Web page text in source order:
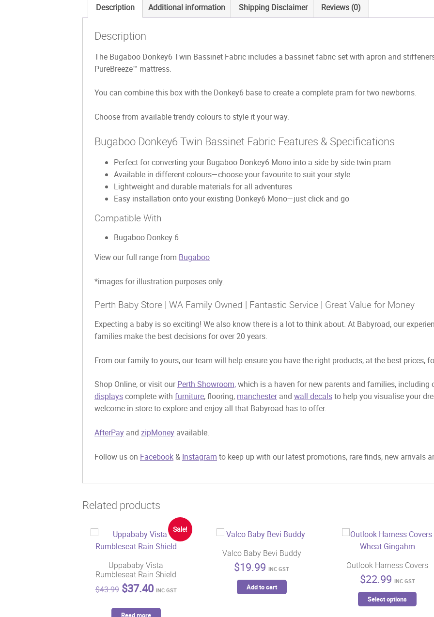
Description Additional information Shipping Disclaimer Reviews (0)
Description
The Bugaboo Donkey6 Twin Bassinet Fabric includes a bassinet fabric set with apron and
PureBreeze™ mattress.
You can combine this box with the Donkey6 base to create a complete pram for two newborns.
Choose from available trendy colours to style it your way.
Bugaboo Donkey6 Twin Bassinet Fabric Features & Specifications
Perfect for converting your Bugaboo Donkey6 Mono into a side by side twin pram
Available in different colours—choose your favourite to suit your style
Lightweight and durable materials for all adventures
Easy installation onto your existing Donkey6 Mono—just click and go
Compatible With
Bugaboo Donkey 6
View our full range from Bugaboo
*images for illustration purposes only.
Perth Baby Store | WA Family Owned | Fantastic Service | Great Value for Money
Expecting a baby is so exciting! We also know there is a lot to think about. At Babyroad, our
families make the best decisions for over 20 years.
From our family to yours, our team will help ensure you have the right products, at the best prices,
Shop Online, or visit ourPerth Showroom,which is a haven for new parents and families, including
displayscomplete with furniture, flooring, manchesterand wall decalsto help you visualise your
welcome in-store to explore and enjoy all that Babyroad has to offer.
AfterPay and zipMoney available.
Follow us on Facebook& Instagram to keep up with our latest promotions, rare finds, new arrivals
Related products
Sale!
Uppababy Vista
Rumbleseat Rain Shield
$43.99 Original
was:
$37.40Current
is:
INC GST
Read more
Valco Baby Bevi Buddy
$19.99 INC GST
Add to cart
Outlook Harness Covers
$22.99 INC GST
Select options